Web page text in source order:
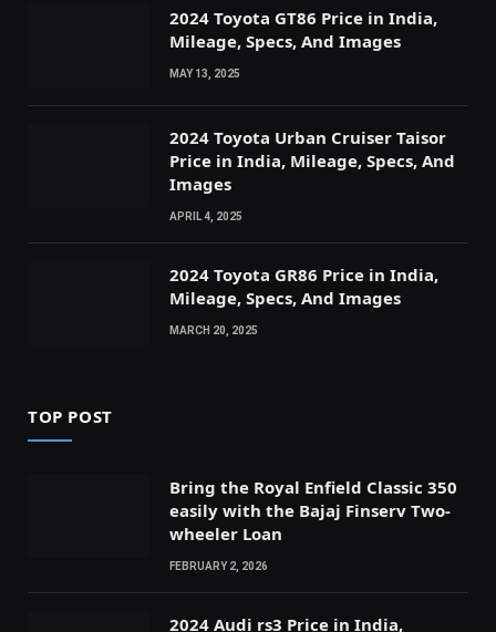
2024 Toyota GT86 Price in India,
Mileage, Specs, And Images
MAY 13, 2025
2024 Toyota Urban Cruiser Taisor
Price in India, Mileage, Specs, And
Images
APRIL 4, 2025
2024 Toyota GR86 Price in India,
Mileage, Specs, And Images
MARCH 20, 2025
TOP POST
Bring the Royal Enfield Classic 350
easily with the Bajaj Finserv Two-
wheeler Loan
FEBRUARY 2, 2026
2024 Audi rs3 Price in India,